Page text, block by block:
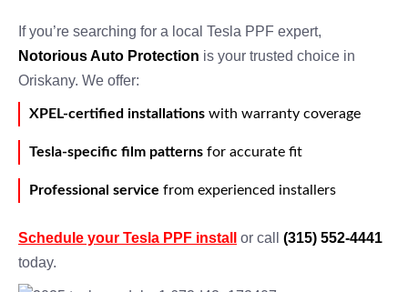
If you’re searching for a local Tesla PPF expert,
Notorious Auto Protection is your trusted choice in
Oriskany. We offer:
XPEL-certified installations with warranty coverage
Tesla-specific film patterns for accurate fit
Professional service from experienced installers
Schedule your Tesla PPF install or call (315) 552-4441
today.